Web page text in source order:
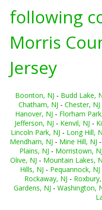
following
Morris
Jersey
Boonton, NJ - Budd Lake,
Chatham, NJ - Chester, NJ
Hanover, NJ - Florham
Jefferson, NJ - Kenvil, NJ -
Lincoln Park, NJ - Long Hill,
Mendham, NJ - Mine Hill, NJ -
Plains, NJ - Morristown, NJ
Olive, NJ - Mountain Lakes,
Hills, NJ - Pequannock, NJ
Rockaway, NJ -
Gardens, NJ - Washington,